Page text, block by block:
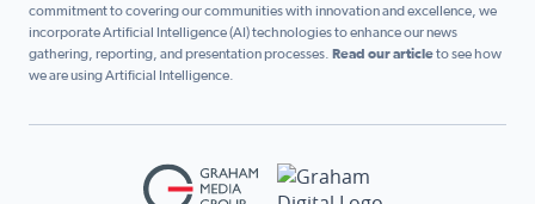
commitment to covering our communities with innovation and excellence, we
incorporate Artificial Intelligence (AI) technologies to enhance our news
gathering, reporting, and presentation processes. Read our articleto see how
we are using Artificial Intelligence.